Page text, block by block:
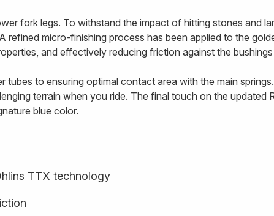
fork legs. To withstand the impact of hitting stones and
refined micro-finishing process has been applied to the
and effectively reducing friction against the bushings
to ensuring optimal contact area with the main
terrain when you ride. The final touch on the updated
blue color.
TTX technology